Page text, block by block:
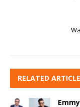
RELATED